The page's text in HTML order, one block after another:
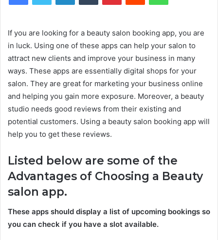
If you are looking for a beauty salon booking app, you are
in luck. Using one of these apps can help your salon to
attract new clients and improve your business in many
ways. These apps are essentially digital shops for your
salon. They are great for marketing your business online
and helping you gain more exposure. Moreover, a beauty
studio needs good reviews from their existing and
potential customers. Using a beauty salon booking app will
help you to get these reviews.
Listed below are some of the
Advantages of Choosing a Beauty
salon app.
These apps should display a list of upcoming bookings so
you can check if you have a slot available.